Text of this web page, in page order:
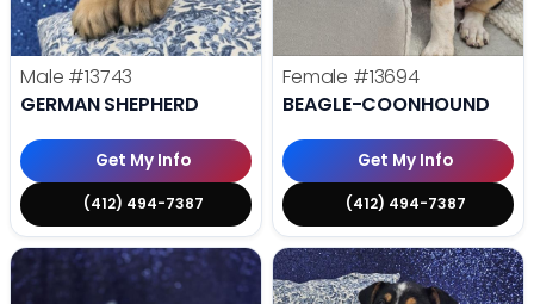
Male #13743
GERMAN SHEPHERD
Get My Info
(412) 494-7387
Female #13694
BEAGLE-COONHOUND
Get My Info
(412) 494-7387